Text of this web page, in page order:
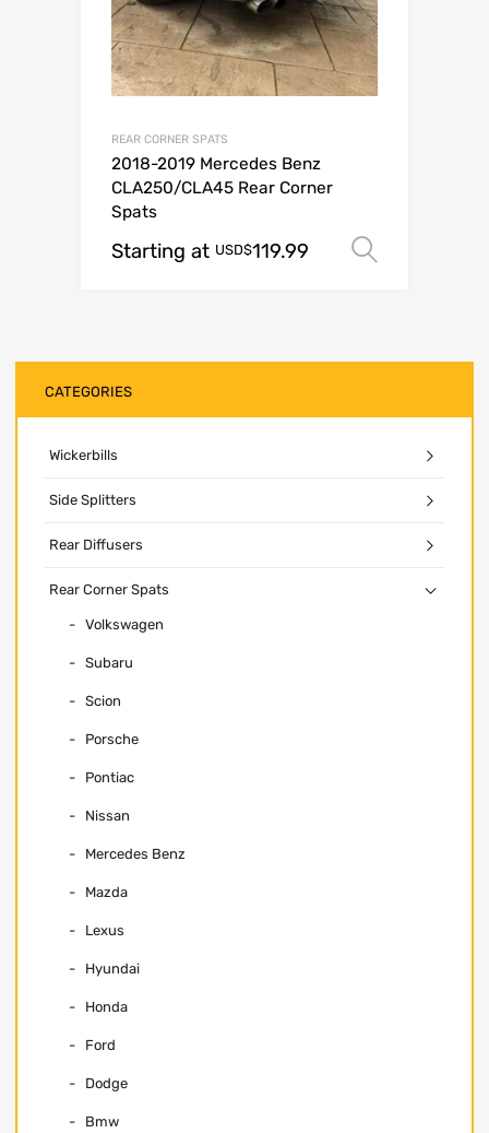
REAR CORNER SPATS
2018-2019 Mercedes Benz
CLA250/CLA45 Rear Corner
Spats
Starting at USD$119.99
CATEGORIES
Wickerbills
Side Splitters
Rear Diffusers
Rear Corner Spats
Volkswagen
Subaru
Scion
Porsche
Pontiac
Nissan
Mercedes Benz
Mazda
Lexus
Hyundai
Honda
Ford
Dodge
Bmw